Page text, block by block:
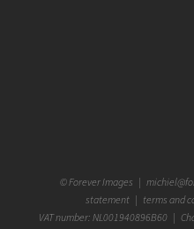
©Forever Images |
statement | terms and
VAT number: NL001940896B60 |